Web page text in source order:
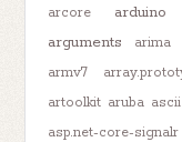
arcore
arduino
arguments arima
armv7
artoolkit aruba ascii
asp.net-core-signalr